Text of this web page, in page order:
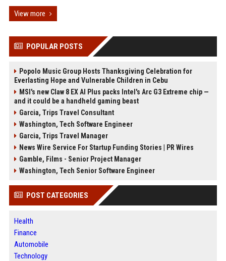
View more
POPULAR POSTS
Popolo Music Group Hosts Thanksgiving Celebration for
Everlasting Hope and Vulnerable Children in Cebu
MSI's new Claw 8 EX AI Plus packs Intel's Arc G3 Extreme chip —
and it could be a handheld gaming beast
Garcia, Trips Travel Consultant
Washington, Tech Software Engineer
Garcia, Trips Travel Manager
News Wire Service For Startup Funding Stories | PR Wires
Gamble, Films - Senior Project Manager
Washington, Tech Senior Software Engineer
POST CATEGORIES
Health
Finance
Automobile
Technology